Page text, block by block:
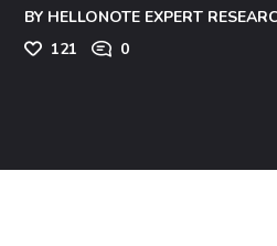
BY HELLONOTE EXPERT
121
0